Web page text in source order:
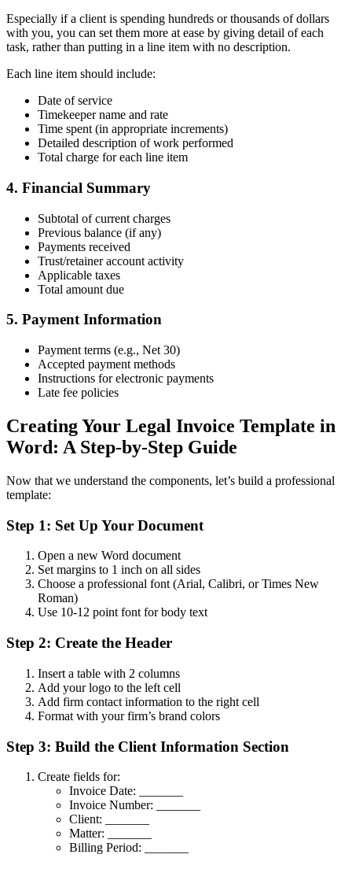
Especially if a client is spending hundreds or thousands of dollars
with you, you can set them more at ease by giving detail of each
task, rather than putting in a line item with no description.
Each line item should include:
Date of service
Timekeeper name and rate
Time spent (in appropriate increments)
Detailed description of work performed
Total charge for each line item
4. Financial Summary
Subtotal of current charges
Previous balance (if any)
Payments received
Trust/retainer account activity
Applicable taxes
Total amount due
5. Payment Information
Payment terms (e.g., Net 30)
Accepted payment methods
Instructions for electronic payments
Late fee policies
Creating Your Legal Invoice Template in
Word: A Step-by-Step Guide
Now that we understand the components, let’s build a professional
template:
Step 1: Set Up Your Document
Open a new Word document
Set margins to 1 inch on all sides
Choose a professional font (Arial, Calibri, or Times New
Roman)
Use 10-12 point font for body text
Step 2: Create the Header
Insert a table with 2 columns
Add your logo to the left cell
Add firm contact information to the right cell
Format with your firm’s brand colors
Step 3: Build the Client Information Section
Create fields for:
Invoice Date: _______
Invoice Number: _______
Client: _______
Matter: _______
Billing Period: _______